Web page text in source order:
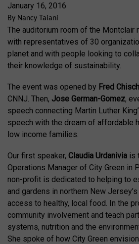
January 16, 2016
By Nancy Taiani
The auditorium room of the Montclair
with representatives of 30
planet and with people looking to
their knowledge of sustainability.
The event was opened by Fred
CNNJ. Then, Jose German-Gomez,
speech connecting Martin Luther
speech with the dream of affordable
low income families.
Our first speaker, Claudia Urdanivia is
Operations Manager of City Green in
non-profit is dedicated to helping to
and gardens in northern New
access to healthy, local food. In the
community involvement and teach
systems, nutrition and the
She spoke of how City Green